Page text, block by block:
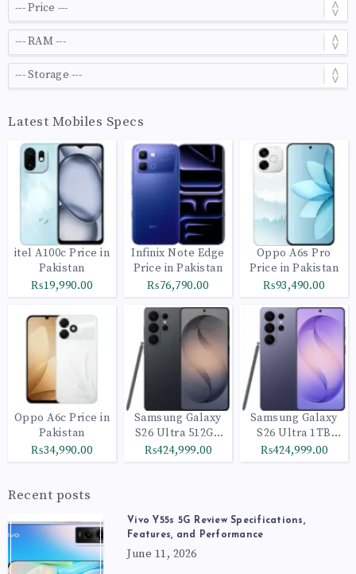
Latest Mobiles Specs
itel A100c Price in
Pakistan
₨19,990.00
Infinix Note Edge
Price in Pakistan
₨76,790.00
Oppo A6s Pro
Price in Pakistan
₨93,490.00
Oppo A6c Price in
Pakistan
₨34,990.00
Samsung Galaxy
S26 Ultra 512GB
Black
₨424,999.00
Samsung Galaxy
S26 Ultra 1TB
Cobalt Violet
₨424,999.00
Recent posts
Vivo Y55s 5G Review Specifications,
Features, and Performance
June 11, 2026